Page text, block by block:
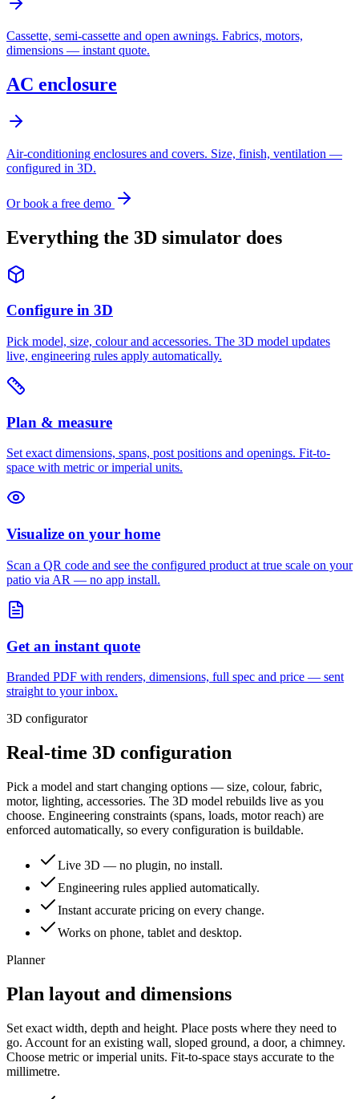
Cassette, semi-cassette and open awnings. Fabrics, motors,
dimensions — instant quote.
AC enclosure
Air-conditioning enclosures and covers. Size, finish, ventilation —
configured in 3D.
Or book a free demo
Everything the 3D simulator does
Configure in 3D
Pick model, size, colour and accessories. The 3D model updates
live, engineering rules apply automatically.
Plan & measure
Set exact dimensions, spans, post positions and openings. Fit-to-
space with metric or imperial units.
Visualize on your home
Scan a QR code and see the configured product at true scale on your
patio via AR — no app install.
Get an instant quote
Branded PDF with renders, dimensions, full spec and price — sent
straight to your inbox.
3D configurator
Real-time 3D configuration
Pick a model and start changing options — size, colour, fabric,
motor, lighting, accessories. The 3D model rebuilds live as you
choose. Engineering constraints (spans, loads, motor reach) are
enforced automatically, so every configuration is buildable.
Live 3D — no plugin, no install.
Engineering rules applied automatically.
Instant accurate pricing on every change.
Works on phone, tablet and desktop.
Planner
Plan layout and dimensions
Set exact width, depth and height. Place posts where they need to
go. Account for an existing wall, sloped ground, a door, a chimney.
Choose metric or imperial units. Fit-to-space stays accurate to the
millimetre.